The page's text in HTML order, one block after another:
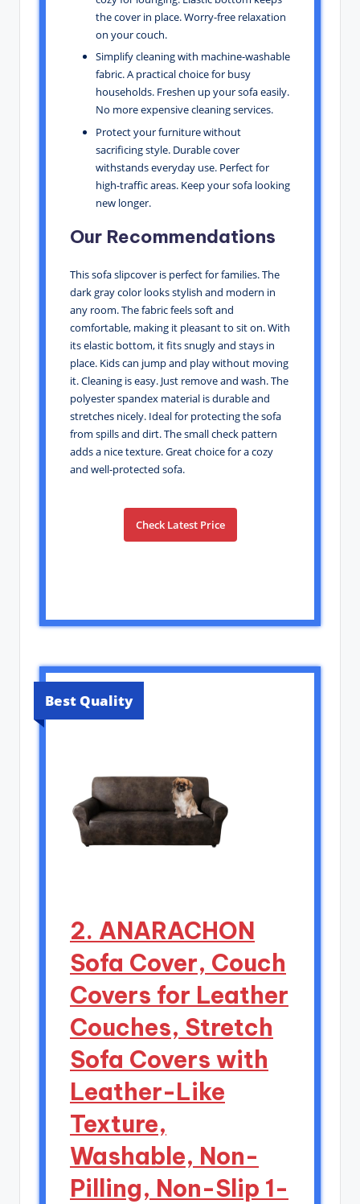
the cover in place. Worry-free relaxation
on your couch.
Simplify cleaning with machine-washable
fabric. A practical choice for busy
households. Freshen up your sofa easily.
No more expensive cleaning services.
Protect your furniture without
sacrificing style. Durable cover
withstands everyday use. Perfect for
high-traffic areas. Keep your sofa looking
new longer.
Our Recommendations
This sofa slipcover is perfect for families. The
dark gray color looks stylish and modern in
any room. The fabric feels soft and
comfortable, making it pleasant to sit on. With
its elastic bottom, it fits snugly and stays in
place. Kids can jump and play without moving
it. Cleaning is easy. Just remove and wash. The
polyester spandex material is durable and
stretches nicely. Ideal for protecting the sofa
from spills and dirt. The small check pattern
adds a nice texture. Great choice for a cozy
and well-protected sofa.
Check Latest Price
Best Quality
2. ANARACHON
Sofa Cover, Couch
Covers for Leather
Couches, Stretch
Sofa Covers with
Leather-Like
Texture,
Washable, Non-
Pilling, Non-Slip 1-